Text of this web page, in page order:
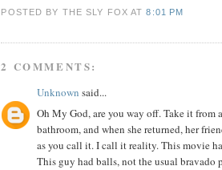
POSTED BY THE SLY FOXAT8:01 PM
2 COMMENTS:
Unknown said...
Oh My God, are you way off. Take it from
bathroom, and when she returned, her
as you call it. I call it reality. This movie
This guy had balls, not the usual